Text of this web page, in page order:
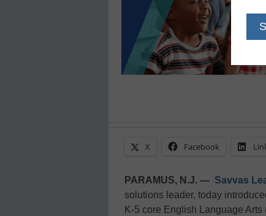
X Facebook
PARAMUS, N.J. — Savvas
solutions leader, today
K-5 core English Language